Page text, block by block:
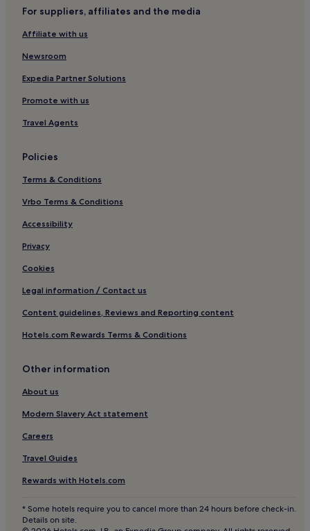
Santiago de Tuna Hotels
Punta Negra Hotels
Cheap Hotels in Barranca
San Vicente de Cañete Hotels
Huaral Hotels
Herbay Bajo Hotels
Golf Hotels in Lima
La Molina Hotels
Hotels with a Pool in Asia
Beach Hotels in Lima
Winery Hotels in Lima
Sayán Hotels
Casa Blanca Hotels
3 Star Hotels in Lima
Boutique Hotels in Lima
Ancón Hotels
Luxury Hotels in Lima
Hotels with Parking in Cieneguilla
4 Star Hotels in Lima
Villa El Salvador Hotels
Hotels with a Pool in Lima
Alis Hotels
For suppliers, affiliates and the media
Affiliate with us
Newsroom
Expedia Partner Solutions
Promote with us
Travel Agents
Policies
Terms & Conditions
Vrbo Terms & Conditions
Accessibility
Privacy
Cookies
Legal information / Contact us
Content guidelines, Reviews and Reporting content
Hotels.com Rewards Terms & Conditions
Other information
About us
Modern Slavery Act statement
Careers
Travel Guides
Rewards with Hotels.com
* Some hotels require you to cancel more than 24 hours before check-in.
Details on site.